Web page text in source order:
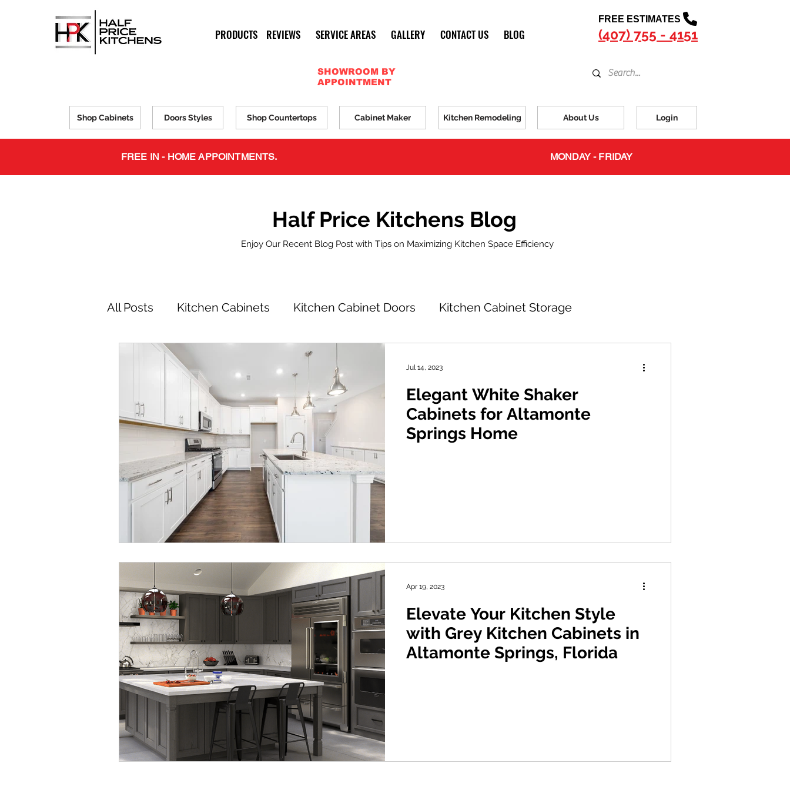
PRODUCTS REVIEWS SERVICE AREAS GALLERY CONTACT US BLOG
SHOWROOM BY
APPOINTMENT
Shop Cabinets Doors Styles Shop Countertops Cabinet Maker Kitchen Remodeling
FREE ESTIMATES
(407) 755 - 4151
About Us Login
FREE IN - HOME APPOINTMENTS. MONDAY - FRIDAY
Half Price Kitchens Blog
Enjoy Our Recent Blog Post with Tips on Maximizing Kitchen Space Efficiency
All Posts Kitchen Cabinets Kitchen Cabinet Doors Kitchen Cabinet Storage
Kitchen Cabinets Colors Kitchen Cabinets 101
Kitchen Remodel Kitchen Design
Elegant White Shaker
Cabinets for Altamonte
Springs Home
Jul 14, 2023
Elevate Your Kitchen Style
with Grey Kitchen Cabinets in
Altamonte Springs, Florida
Apr 19, 2023